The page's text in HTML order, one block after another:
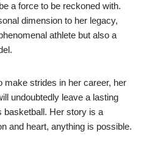
a force to be reckoned with.
dimension to her legacy,
athlete but also a
make strides in her career, her
undoubtedly leave a lasting
basketball. Her story is a
and heart, anything is possible.